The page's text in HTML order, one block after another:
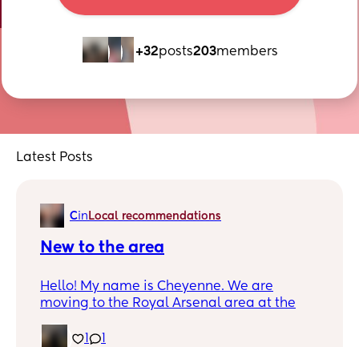
+32posts203members
Latest Posts
Cin Local recommendations
New to the area
Hello! My name is Cheyenne. We are
moving to the Royal Arsenal area at the
baby girl. I would like to meet other mums